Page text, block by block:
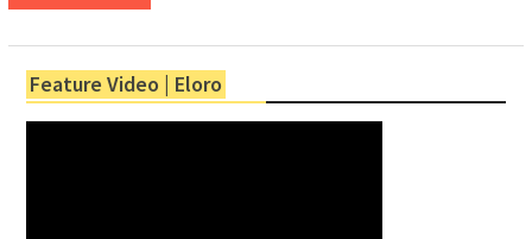
Feature Video | Eloro